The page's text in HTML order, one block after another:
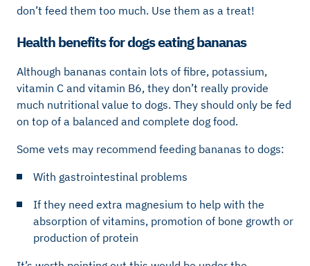
don’t feed them too much. Use them as a treat!
Health benefits for dogs eating bananas
Although bananas contain lots of fibre, potassium,
vitamin C and vitamin B6, they don’t really provide
much nutritional value to dogs. They should only be fed
on top of a balanced and complete dog food.
Some vets may recommend feeding bananas to dogs:
With gastrointestinal problems
If they need extra magnesium to help with the
absorption of vitamins, promotion of bone growth or
production of protein